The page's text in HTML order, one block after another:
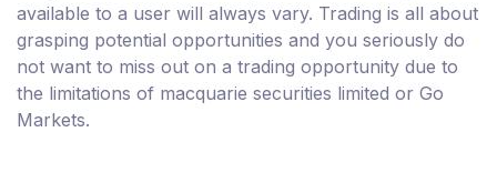
available to a user will always vary. Trading is all about
grasping potential opportunities and you seriously do
not want to miss out on a trading opportunity due to
the limitations of macquarie securities limited or Go
Markets.